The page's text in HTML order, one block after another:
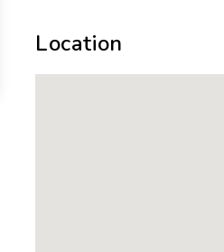
Location